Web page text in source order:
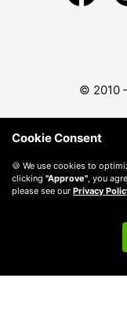
© 2010
Cookie Consent
🍪 We use cookies to
clicking "Approve", you
please see our Privacy